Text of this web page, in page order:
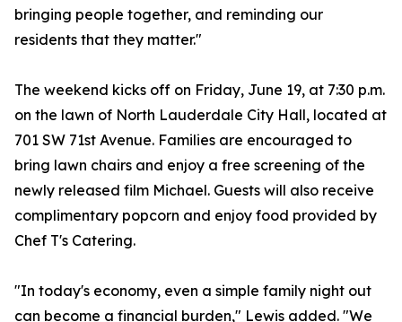
bringing people together, and reminding our
residents that they matter."
The weekend kicks off on Friday, June 19, at 7:30 p.m.
on the lawn of North Lauderdale City Hall, located at
701 SW 71st Avenue. Families are encouraged to
bring lawn chairs and enjoy a free screening of the
newly released film Michael. Guests will also receive
complimentary popcorn and enjoy food provided by
Chef T's Catering.
"In today's economy, even a simple family night out
can become a financial burden," Lewis added. "We